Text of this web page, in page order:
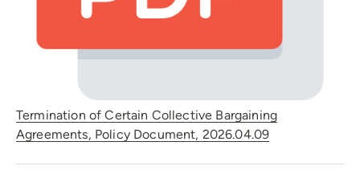
Termination of Certain Collective Bargaining
Agreements, Policy Document, 2026.04.09